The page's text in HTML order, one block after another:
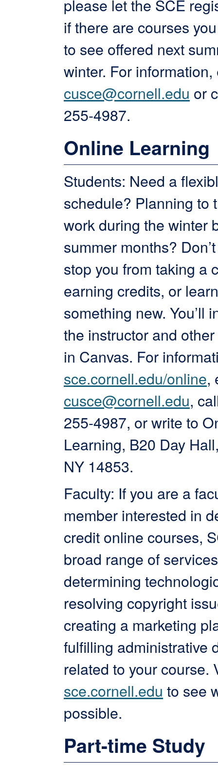
please let the SCE
if there are courses
to see offered next
winter. For information,
cusce@cornell.edu or
255-4987.
Online Learning
Students: Need a
schedule? Planning to
work during the winter
summer months?
stop you from taking a
earning credits, or
something new. You’ll
the instructor and
in Canvas. For
sce.cornell.edu/online,
cusce@cornell.edu,
255-4987, or write to
Learning, B20 Day
NY 14853.
Faculty: If you are a
member interested in
credit online courses,
broad range of
determining
resolving copyright
creating a marketing
fulfilling administrative
related to your course.
sce.cornell.edu to see
possible.
Part-time Study